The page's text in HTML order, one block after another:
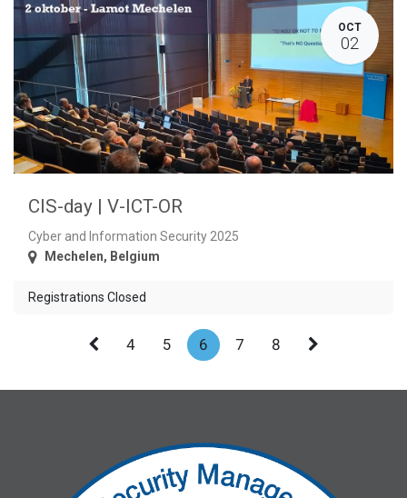
OCT
02
CIS-day | V-ICT-OR
Cyber and Information Security 2025
Mechelen, Belgium
Registrations Closed
4 5 6 7 8